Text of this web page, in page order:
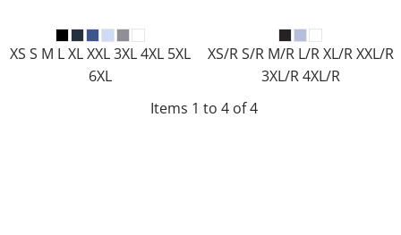
XS S M L XL XXL 3XL 4XL 5XL
6XL
XS/R S/R M/R L/R XL/R XXL/R
3XL/R 4XL/R
Items 1 to 4 of 4